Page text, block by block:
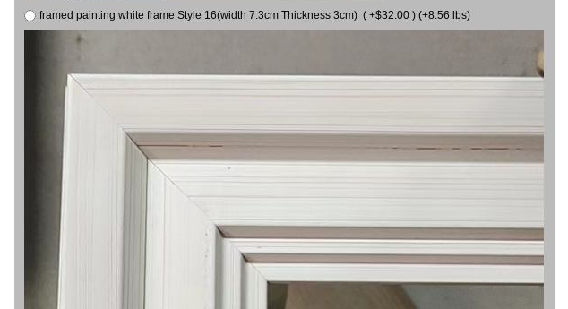
framed painting white frame Style 16(width 7.3cm Thickness 3cm) ( +$32.00 ) (+8.56 lbs)